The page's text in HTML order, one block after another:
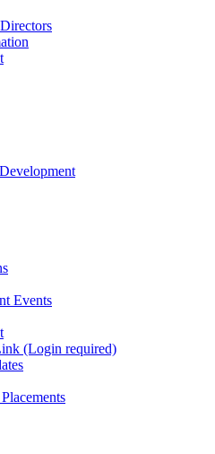
Events
(Login required)